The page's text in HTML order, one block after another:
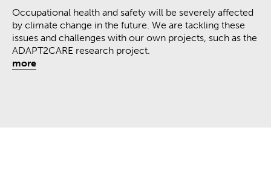
Occupational health and safety will be severely affected
by climate change in the future. We are tackling these
issues and challenges with our own projects, such as the
ADAPT2CARE research project.
more